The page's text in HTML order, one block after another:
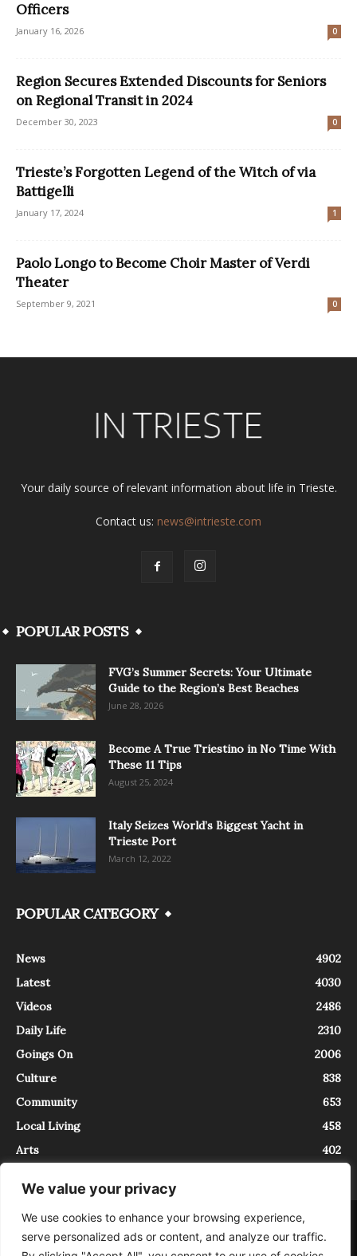
We value your privacy
We use cookies to enhance your browsing experience,
serve personalized ads or content, and analyze our traffic.
Officers
January 16, 2026 0
Region Secures Extended Discounts for Seniors
on Regional Transit in 2024
December 30, 2023 0
Trieste’s Forgotten Legend of the Witch of via
Battigelli
January 17, 2024 1
Paolo Longo to Become Choir Master of Verdi
Theater
September 9, 2021 0
Your daily source of relevant information about life in Trieste.
Contact us: news@intrieste.com
POPULAR POSTS
FVG’s Summer Secrets: Your Ultimate
Guide to the Region’s Best Beaches
June 28, 2026
Become A True Triestino in No Time With
These 11 Tips
August 25, 2024
Italy Seizes World’s Biggest Yacht in
Trieste Port
March 12, 2022
POPULAR CATEGORY
News
4902
Latest
4030
Videos
2486
Daily Life
2310
Goings On
2006
Culture
838
Community
653
Local Living
458
Arts
402
About Contact
InTrieste è iscritto al Registro della Stampa del Tribunale di Trieste al